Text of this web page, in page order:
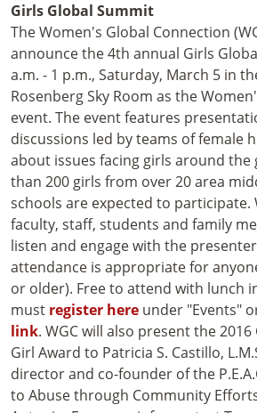
Girls Global Summit
The Women's Global Connection
announce the 4th annual Girls
a.m. - 1 p.m., Saturday, March 5 in
Rosenberg Sky Room as the
event. The event features
discussions led by teams of female
about issues facing girls around the
than 200 girls from over 20 area
schools are expected to participate.
faculty, staff, students and family
listen and engage with the
attendance is appropriate for
or older). Free to attend with lunch
must register here under "Events"
link. WGC will also present the
Girl Award to Patricia S. Castillo,
director and co-founder of the
to Abuse through Community